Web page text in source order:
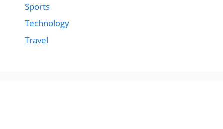
Sports
Technology
Travel